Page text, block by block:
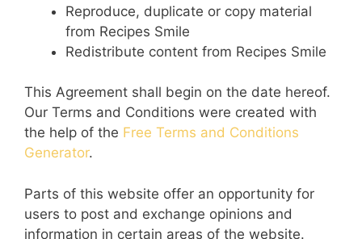
Reproduce, duplicate or copy material
from Recipes Smile
Redistribute content from Recipes Smile
This Agreement shall begin on the date hereof.
Our Terms and Conditions were created with
the help of the Free Terms and Conditions
Generator.
Parts of this website offer an opportunity for
users to post and exchange opinions and
information in certain areas of the website.